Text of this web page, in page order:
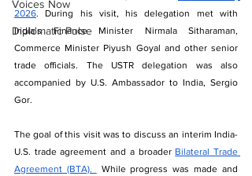
Voices Now
Diplomatic Pulse
2026. During his visit, his delegation met with
India’s Finance Minister Nirmala Sitharaman,
Commerce Minister Piyush Goyal and other senior
trade officials. The USTR delegation was also
accompanied by U.S. Ambassador to India, Sergio
Gor.
The goal of this visit was to discuss an interim India-
U.S. trade agreement and a broader Bilateral Trade
Agreement (BTA).
While progress was made and